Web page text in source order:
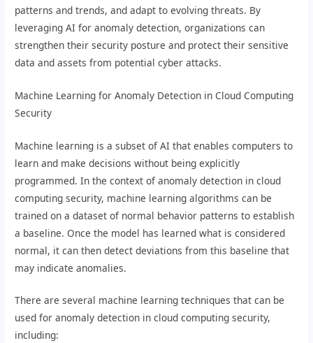
patterns and trends, and adapt to evolving threats. By
leveraging AI for anomaly detection, organizations can
strengthen their security posture and protect their sensitive
data and assets from potential cyber attacks.
Machine Learning for Anomaly Detection in Cloud Computing
Security
Machine learning is a subset of AI that enables computers to
learn and make decisions without being explicitly
programmed. In the context of anomaly detection in cloud
computing security, machine learning algorithms can be
trained on a dataset of normal behavior patterns to establish
a baseline. Once the model has learned what is considered
normal, it can then detect deviations from this baseline that
may indicate anomalies.
There are several machine learning techniques that can be
used for anomaly detection in cloud computing security,
including: